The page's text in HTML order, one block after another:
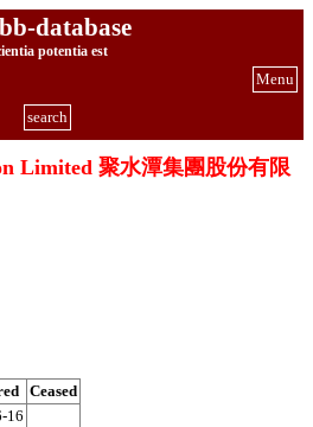
database
potentia est
Menu
search
Limited 聚水潭集團股份有限
Ceased
16